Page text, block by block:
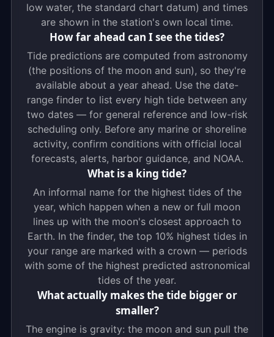
low water, the standard chart datum) and times
are shown in the station's own local time.
How far ahead can I see the tides?
Tide predictions are computed from astronomy
(the positions of the moon and sun), so they're
available about a year ahead. Use the date-
range finder to list every high tide between any
two dates — for general reference and low-risk
scheduling only. Before any marine or shoreline
activity, confirm conditions with official local
forecasts, alerts, harbor guidance, and NOAA.
What is a king tide?
An informal name for the highest tides of the
year, which happen when a new or full moon
lines up with the moon's closest approach to
Earth. In the finder, the top 10% highest tides in
your range are marked with a crown — periods
with some of the highest predicted astronomical
tides of the year.
What actually makes the tide bigger or
smaller?
The engine is gravity: the moon and sun pull the